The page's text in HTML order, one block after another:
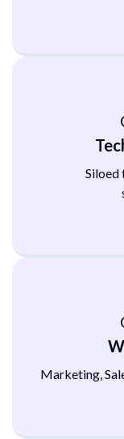
Siloed
Marketing,